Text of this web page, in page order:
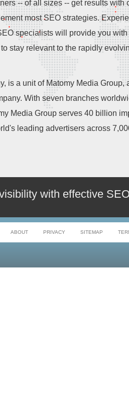
-- of all sizes -- get results with
most SEO strategies.
specialists will provide you with
stay relevant to the rapidly
is a unit of Matomy Media Group,
With seven branches
Media Group serves 40 billion
leading advertisers across
with effective
ABOUT PRIVACY SITEMAP